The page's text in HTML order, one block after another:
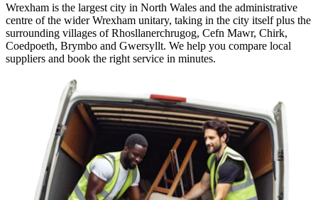
Wrexham is the largest city in North Wales and the administrative
centre of the wider Wrexham unitary, taking in the city itself plus the
surrounding villages of Rhosllanerchrugog, Cefn Mawr, Chirk,
Coedpoeth, Brymbo and Gwersyllt. We help you compare local
suppliers and book the right service in minutes.